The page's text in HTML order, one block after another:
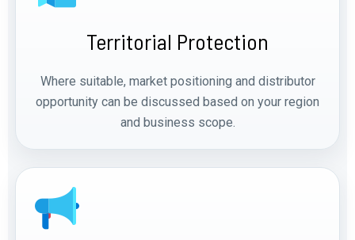
Territorial Protection
Where suitable, market positioning and distributor
opportunity can be discussed based on your region
and business scope.